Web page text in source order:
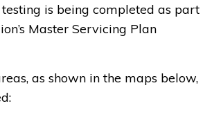
testing is being completed as part
Master Servicing Plan
as shown in the maps below,